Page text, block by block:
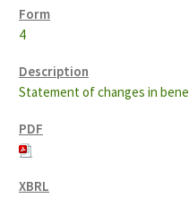
4
Statement of changes in